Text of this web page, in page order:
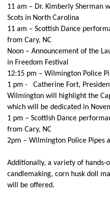
11 am – Dr. Kimberly Sherman
Scots in North Carolina
11 am – Scottish Dance
from Cary, NC
Noon – Announcement of the
in Freedom Festival
12:15 pm – Wilmington Police
1 pm - Catherine Fort,
Wilmington will highlight the
which will be dedicated in
1 pm – Scottish Dance
from Cary, NC
2pm – Wilmington Police Pipes
Additionally, a variety of hands-
candlemaking, corn husk doll
will be offered.